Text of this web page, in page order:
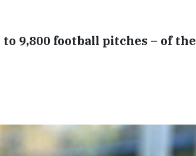
9,800 football pitches – of the